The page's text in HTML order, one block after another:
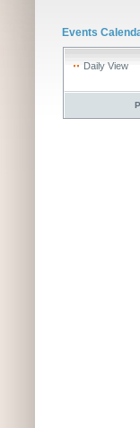
Events
Daily View